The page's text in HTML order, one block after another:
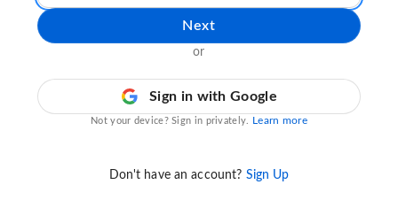
Next
or
Sign in with Google
Not your device? Sign in privately. Learn more
Don't have an account? Sign Up